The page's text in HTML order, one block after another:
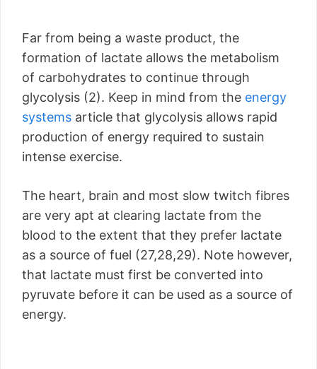
Far from being a waste product, the
formation of lactate allows the metabolism
of carbohydrates to continue through
glycolysis (2). Keep in mind from the energy
systems article that glycolysis allows rapid
production of energy required to sustain
intense exercise.
The heart, brain and most slow twitch fibres
are very apt at clearing lactate from the
blood to the extent that they prefer lactate
as a source of fuel (27,28,29). Note however,
that lactate must first be converted into
pyruvate before it can be used as a source of
energy.